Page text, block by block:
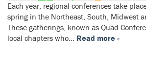
Each year, regional conferences take
spring in the Northeast, South, Midwest
These gatherings, known as Quad
local chapters who… Read more »